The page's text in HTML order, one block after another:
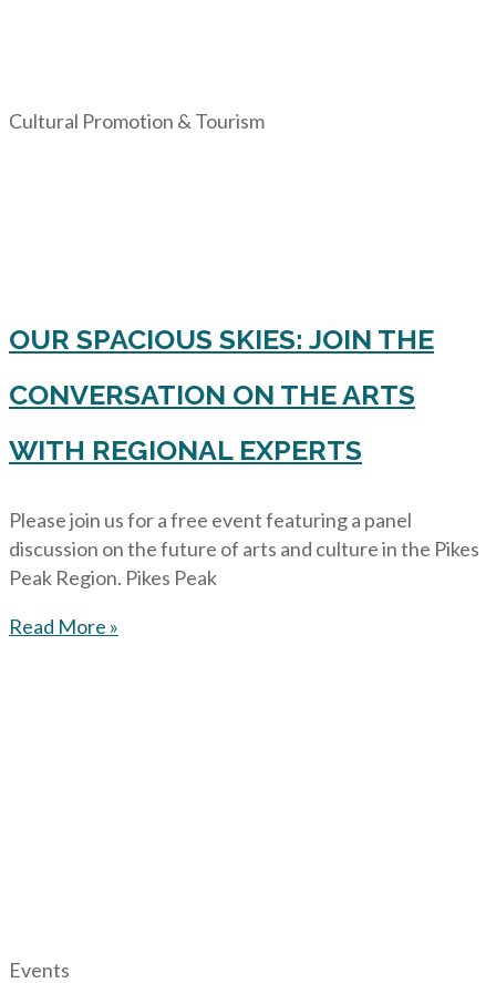
Cultural Promotion & Tourism
OUR SPACIOUS SKIES: JOIN THE
CONVERSATION ON THE ARTS
WITH REGIONAL EXPERTS
Please join us for a free event featuring a panel
discussion on the future of arts and culture in the Pikes
Peak Region. Pikes Peak
Read More »
Events